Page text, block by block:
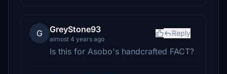
G GreyStone93
almost 4 years ago
Reply
Is this for Asobo's handcrafted FACT?